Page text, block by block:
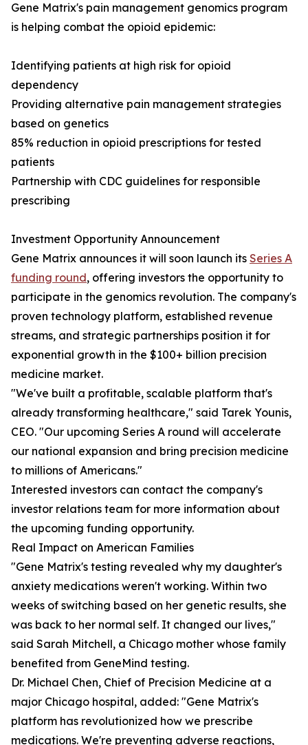
Gene Matrix's pain management genomics program
is helping combat the opioid epidemic:
Identifying patients at high risk for opioid
dependency
Providing alternative pain management strategies
based on genetics
85% reduction in opioid prescriptions for tested
patients
Partnership with CDC guidelines for responsible
prescribing
Investment Opportunity Announcement
Gene Matrix announces it will soon launch its Series A
funding round, offering investors the opportunity to
participate in the genomics revolution. The company's
proven technology platform, established revenue
streams, and strategic partnerships position it for
exponential growth in the $100+ billion precision
medicine market.
"We've built a profitable, scalable platform that's
already transforming healthcare," said Tarek Younis,
CEO. "Our upcoming Series A round will accelerate
our national expansion and bring precision medicine
to millions of Americans."
Interested investors can contact the company's
investor relations team for more information about
the upcoming funding opportunity.
Real Impact on American Families
"Gene Matrix's testing revealed why my daughter's
anxiety medications weren't working. Within two
weeks of switching based on her genetic results, she
was back to her normal self. It changed our lives,"
said Sarah Mitchell, a Chicago mother whose family
benefited from GeneMind testing.
Dr. Michael Chen, Chief of Precision Medicine at a
major Chicago hospital, added: "Gene Matrix's
platform has revolutionized how we prescribe
medications. We're preventing adverse reactions,